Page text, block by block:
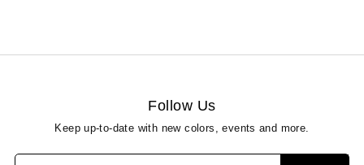
Follow Us
Keep up-to-date with new colors, events and more.